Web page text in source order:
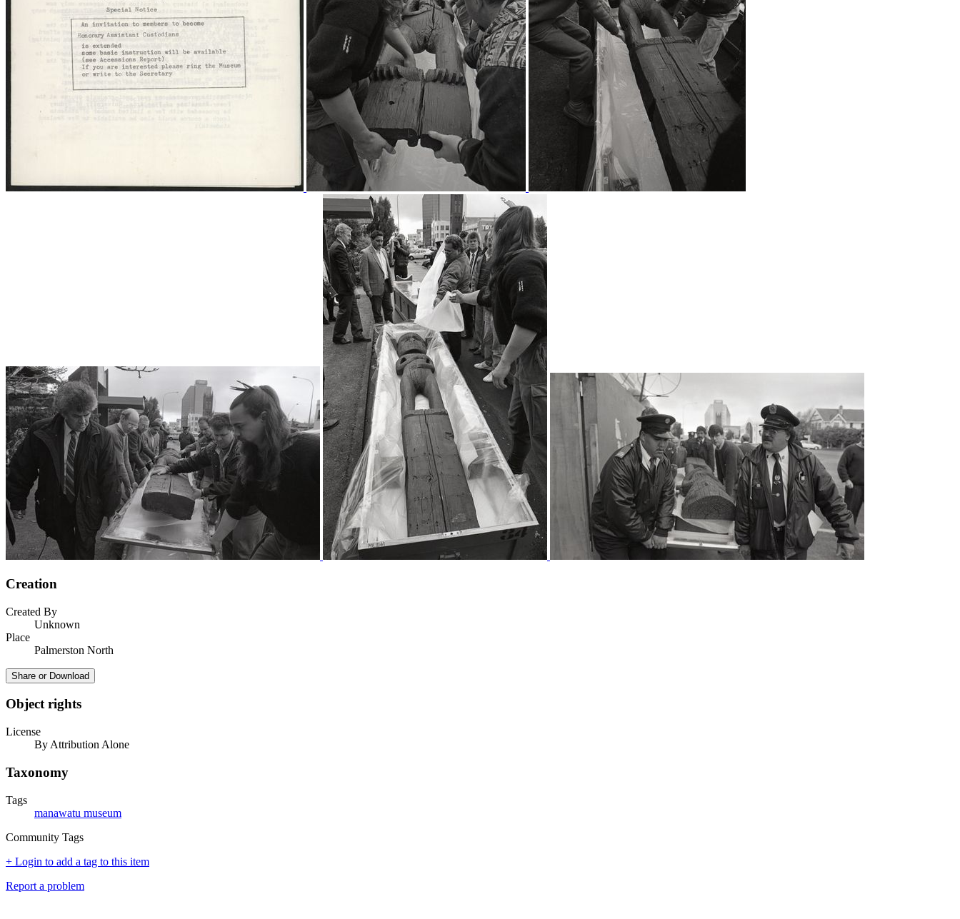
Creation
Created By
Unknown
Place
Palmerston North
Share or Download
Object rights
License
By Attribution Alone
Taxonomy
Tags
manawatu museum
Community Tags
+ Login to add a tag to this item
Report a problem